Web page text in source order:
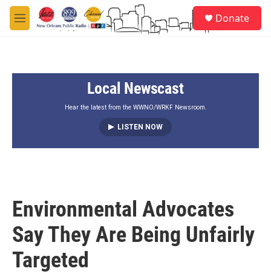
Skip to main content
M
e
Donate
Local Newscast
Hear the latest from the WWNO/WRKF Newsroom.
LISTEN NOW
Environmental Advocates
Say They Are Being Unfairly
Targeted